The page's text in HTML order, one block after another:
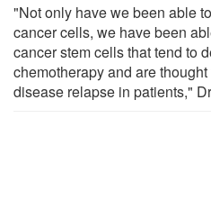
"Not only have we been able
cancer cells, we have been
cancer stem cells that tend to
chemotherapy and are
disease relapse in patients,"